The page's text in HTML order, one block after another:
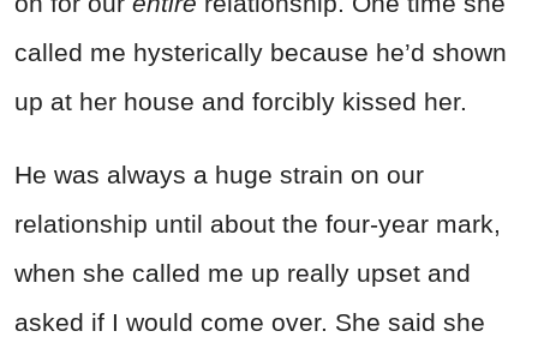
called me hysterically because he’d shown
up at her house and forcibly kissed her.
He was always a huge strain on our
relationship until about the four-year mark,
when she called me up really upset and
asked if I would come over. She said she